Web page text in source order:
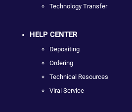
Technology Transfer
HELP CENTER
Depositing
Ordering
Technical Resources
Viral Service